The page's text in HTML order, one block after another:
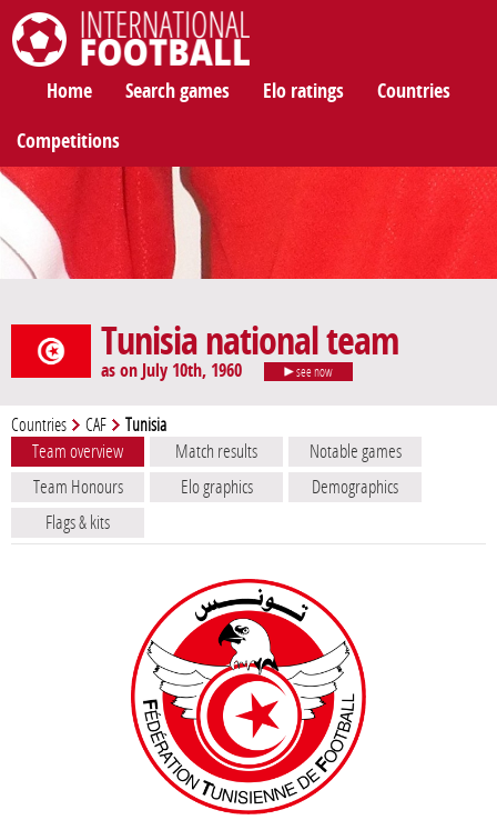
Home Search games Elo ratings Countries
Competitions
Tunisia national team
as on July 10th, 1960 see now
Countries CAF Tunisia
Team overview Match results
Notable games
Team Honours
Elo graphics
Demographics
Flags & kits